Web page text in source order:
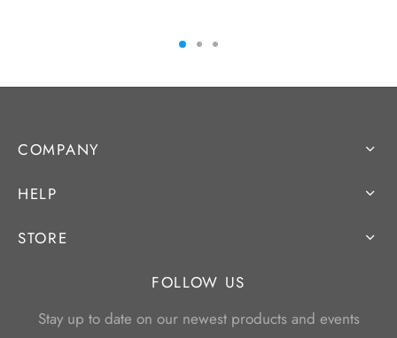
COMPANY
HELP
STORE
FOLLOW US
Stay up to date on our newest products and events